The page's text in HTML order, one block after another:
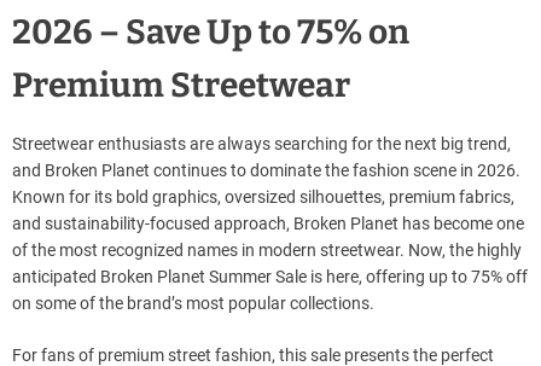
2026 – Save Up to 75% on
Premium Streetwear
Streetwear enthusiasts are always searching for the next big trend,
and Broken Planet continues to dominate the fashion scene in 2026.
Known for its bold graphics, oversized silhouettes, premium fabrics,
and sustainability-focused approach, Broken Planet has become one
of the most recognized names in modern streetwear. Now, the highly
anticipated Broken Planet Summer Sale is here, offering up to 75% off
on some of the brand’s most popular collections.
For fans of premium street fashion, this sale presents the perfect